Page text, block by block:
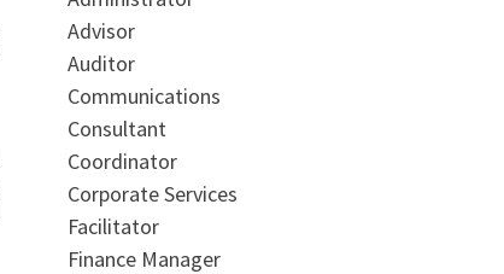
Advisor
Auditor
Communications
Consultant
Coordinator
Corporate Services
Facilitator
Finance Manager